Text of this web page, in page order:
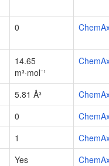
0
14.65
m³·mol⁻¹
5.81 Å³
0
1
Yes